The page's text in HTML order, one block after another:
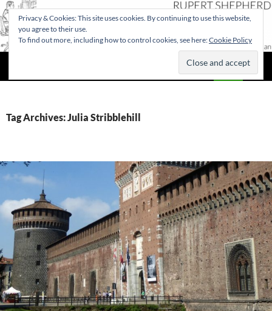
Tag Archives: Julia Stribblehill
Privacy & Cookies: This site uses cookies. By continuing to use this website,
you agree to their use.
To find out more, including how to control cookies, see here:Cookie Policy